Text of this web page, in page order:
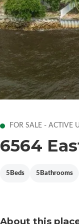
FOR SALE - ACTIVE
6564
Beds
5 Bathrooms
5
About this